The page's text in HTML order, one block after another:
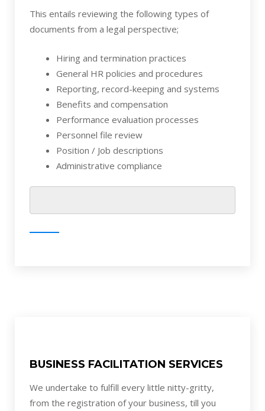
This entails reviewing the following types of
documents from a legal perspective;
Hiring and termination practices
General HR policies and procedures
Reporting, record-keeping and systems
Benefits and compensation
Performance evaluation processes
Personnel file review
Position / Job descriptions
Administrative compliance
BUSINESS FACILITATION SERVICES
We undertake to fulfill every little nitty-gritty,
from the registration of your business, till you